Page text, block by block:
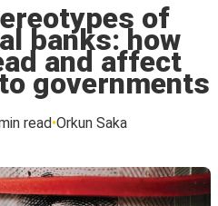
of
banks: how
and affect
governments
read Orkun Saka